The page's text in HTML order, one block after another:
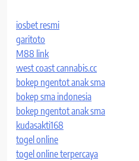
iosbet resmi
garitoto
M88 link
west coast cannabis.cc
bokep ngentot anak sma
bokep sma indonesia
bokep ngentot anak sma
kudasakti168
togel online
togel online terpercaya